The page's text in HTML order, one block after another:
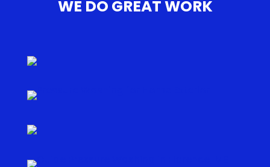
WE DO GREAT WORK